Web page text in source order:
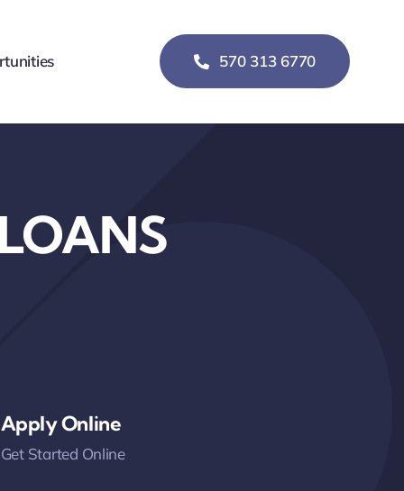
570 313 6770
Apply Online
Get Started Online